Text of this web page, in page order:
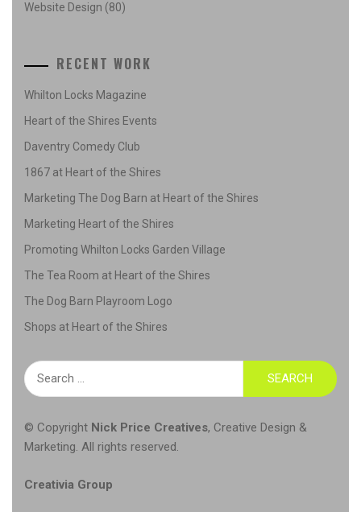
Website Design (80)
RECENT WORK
Whilton Locks Magazine
Heart of the Shires Events
Daventry Comedy Club
1867 at Heart of the Shires
Marketing The Dog Barn at Heart of the Shires
Marketing Heart of the Shires
Promoting Whilton Locks Garden Village
The Tea Room at Heart of the Shires
The Dog Barn Playroom Logo
Shops at Heart of the Shires
Search
for:
© Copyright Nick Price Creatives, Creative Design &
Marketing. All rights reserved.
Creativia Group